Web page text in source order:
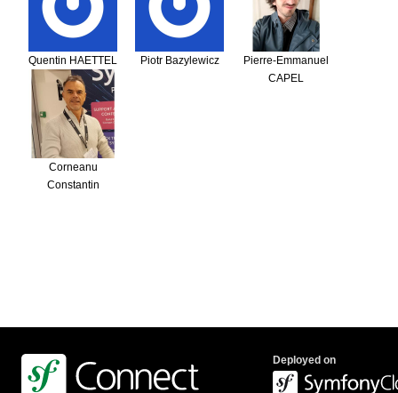
Quentin HAETTEL Piotr Bazylewicz
Pierre-Emmanuel
CAPEL
Corneanu
Constantin
Deployed on